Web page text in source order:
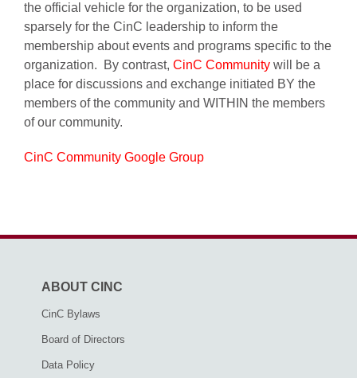
the official vehicle for the organization, to be used
sparsely for the CinC leadership to inform the
membership about events and programs specific to the
organization. By contrast, CinC Communitywill be a
place for discussions and exchange initiated BY the
members of the community and WITHIN the members
of our community.
CinC Community Google Group
ABOUT CINC
CinC Bylaws
Board of Directors
Data Policy